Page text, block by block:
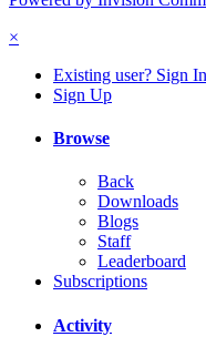
×
Existing user? Sign In
Sign Up
Browse
Back
Downloads
Blogs
Staff
Leaderboard
Subscriptions
Activity